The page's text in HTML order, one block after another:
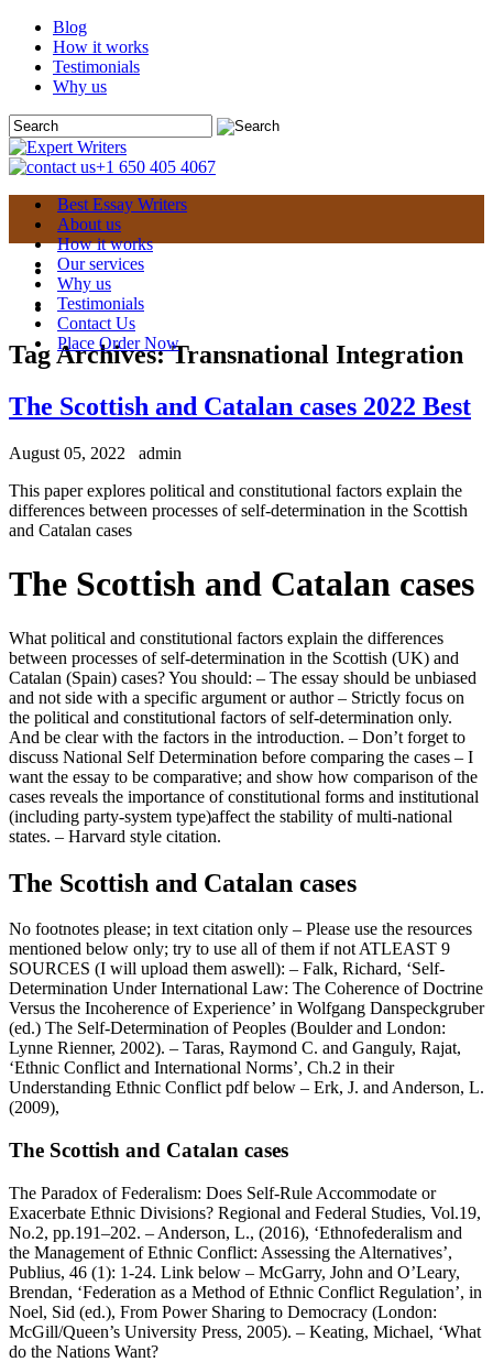
Blog
How it works
Testimonials
Why us
+1 650 405 4067
Best Essay Writers
About us
How it works
Our services
Why us
Testimonials
Contact Us
Place Order Now
Tag Archives:Transnational Integration
The Scottish and Catalan cases 2022 Best
August 05, 2022
admin
This paper explores political and constitutional factors explain the
differences between processes of self-determination in the Scottish
and Catalan cases
The Scottish and Catalan cases
What political and constitutional factors explain the differences
between processes of self-determination in the Scottish (UK) and
Catalan (Spain) cases? You should: – The essay should be unbiased
and not side with a specific argument or author – Strictly focus on
the political and constitutional factors of self-determination only.
And be clear with the factors in the introduction. – Don’t forget to
discuss National Self Determination before comparing the cases – I
want the essay to be comparative; and show how comparison of the
cases reveals the importance of constitutional forms and institutional
(including party-system type)affect the stability of multi-national
states. – Harvard style citation.
The Scottish and Catalan cases
No footnotes please; in text citation only – Please use the resources
mentioned below only; try to use all of them if not ATLEAST 9
SOURCES (I will upload them aswell): – Falk, Richard, ‘Self-
Determination Under International Law: The Coherence of Doctrine
Versus the Incoherence of Experience’ in Wolfgang Danspeckgruber
(ed.) The Self-Determination of Peoples (Boulder and London:
Lynne Rienner, 2002). – Taras, Raymond C. and Ganguly, Rajat,
‘Ethnic Conflict and International Norms’, Ch.2 in their
Understanding Ethnic Conflict pdf below – Erk, J. and Anderson, L.
(2009),
The Scottish and Catalan cases
The Paradox of Federalism: Does Self-Rule Accommodate or
Exacerbate Ethnic Divisions? Regional and Federal Studies, Vol.19,
No.2, pp.191–202. – Anderson, L., (2016), ‘Ethnofederalism and
the Management of Ethnic Conflict: Assessing the Alternatives’,
Publius, 46 (1): 1-24. Link below – McGarry, John and O’Leary,
Brendan, ‘Federation as a Method of Ethnic Conflict Regulation’, in
Noel, Sid (ed.), From Power Sharing to Democracy (London:
McGill/Queen’s University Press, 2005). – Keating, Michael, ‘What
do the Nations Want?